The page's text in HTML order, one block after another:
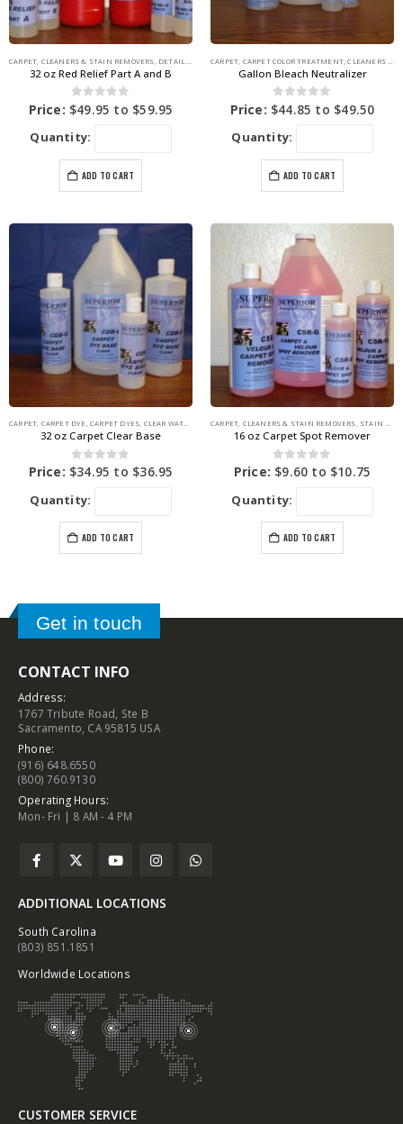
CARPET CLEANERS & STAIN REMOVERS DETAIL SUPPLIES ,STAIN REMOVERS
32 oz Red Relief Part A and B
0out of 5
Price: $49.95 to $59.95
Quantity:
ADD TO CART
CARPET CARPET COLOR TREATMENT ,CLEANERS & STAIN REMOVERS
Gallon Bleach Neutralizer
0out of 5
Price: $44.85 to $49.50
Quantity:
ADD TO CART
CARPET, CARPET DYE ,CARPET DYES, CLEAR WATER BASE ,COLORING PRODUCTS
32 oz Carpet Clear Base
0out of 5
Price: $34.95 to $36.95
Quantity:
ADD TO CART
CARPET, CLEANERS & STAIN REMOVERS, STAIN REMOVERS
16 oz Carpet Spot Remover
0out of 5
Price: $9.60 to $10.75
Quantity:
ADD TO CART
Get in touch
CONTACT INFO
Address:
1767 Tribute Road, Ste B
Sacramento, CA 95815 USA
Phone:
(916) 648.6550
(800) 760.9130
Operating Hours:
Mon- Fri | 8 AM - 4 PM
ADDITIONAL LOCATIONS
South Carolina
(803) 851.1851
Worldwide Locations
CUSTOMER SERVICE